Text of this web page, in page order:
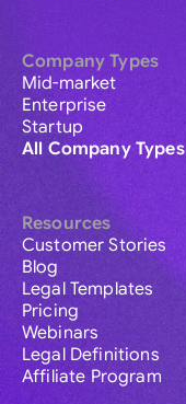
Company Types
Mid-market
Enterprise
Startup
All Company Types
Resources
Customer Stories
Blog
Legal Templates
Pricing
Webinars
Legal Definitions
Affiliate Program